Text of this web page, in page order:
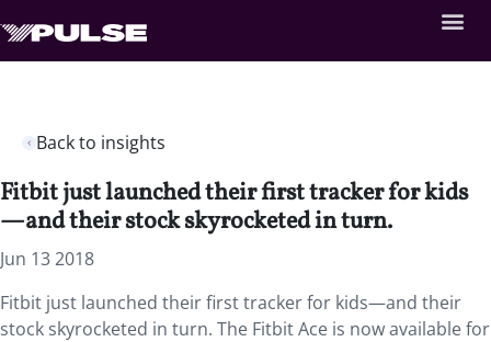
Back to insights
Fitbit just launched their first tracker for kids
—and their stock skyrocketed in turn.
Jun 13 2018
Fitbit just launched their first tracker for kids—and their
stock skyrocketed in turn. The Fitbit Ace is now available for